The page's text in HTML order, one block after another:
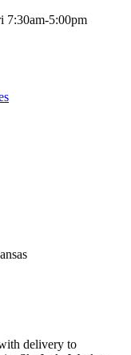
7:30am-5:00pm
delivery to